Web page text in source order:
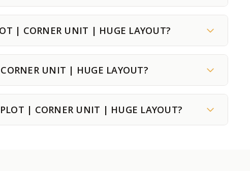
| CORNER UNIT | HUGE LAYOUT?
UNIT | HUGE LAYOUT?
| CORNER UNIT | HUGE LAYOUT?